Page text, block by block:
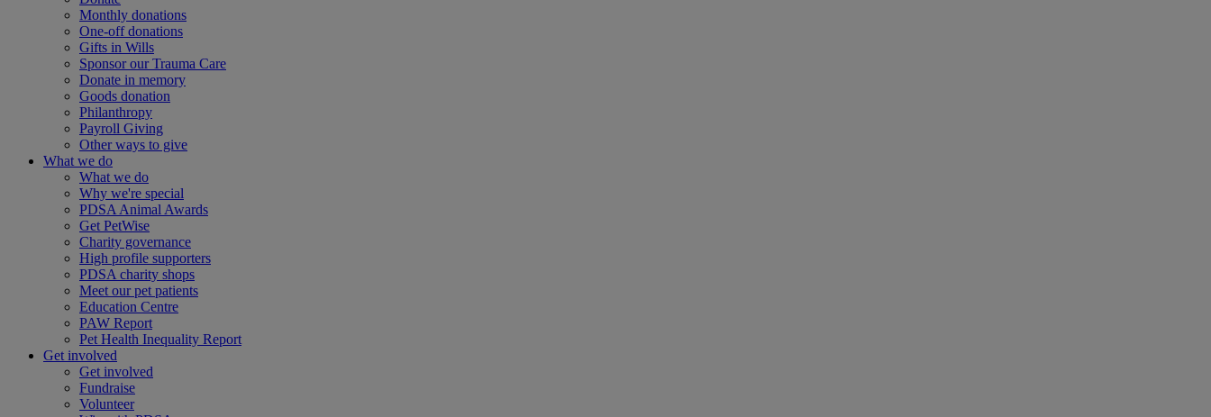
Monthly donations
One-off donations
Gifts in Wills
Sponsor our Trauma Care
Donate in memory
Goods donation
Philanthropy
Payroll Giving
Other ways to give
What we do
What we do
Why we're special
PDSA Animal Awards
Get PetWise
Charity governance
High profile supporters
PDSA charity shops
Meet our pet patients
Education Centre
PAW Report
Pet Health Inequality Report
Get involved
Get involved
Fundraise
Volunteer